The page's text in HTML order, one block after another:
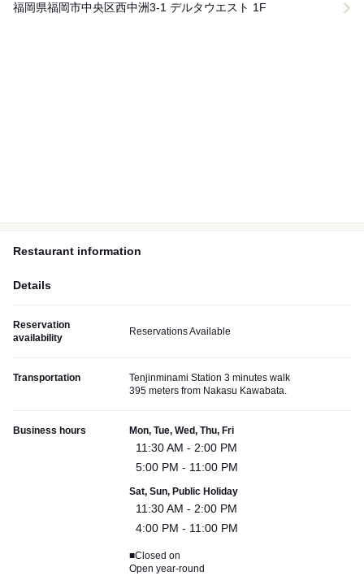
福岡県福岡市中央区西中洲3-1 デルタウエスト 1F
Restaurant information
Details
Reservation
availability
Reservations Available
Transportation
Tenjinminami Station 3 minutes walk
395 meters from Nakasu Kawabata.
Business hours Mon, Tue, Wed, Thu, Fri
11:30 AM - 2:00 PM
5:00 PM - 11:00 PM
Sat, Sun, Public Holiday
11:30 AM - 2:00 PM
4:00 PM - 11:00 PM
■Closed on
Open year-round